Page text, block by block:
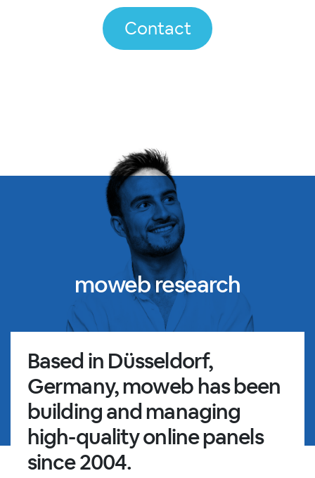
Contact
moweb research
Based in Düsseldorf,
Germany, moweb has been
building and managing
high-quality online panels
since 2004.